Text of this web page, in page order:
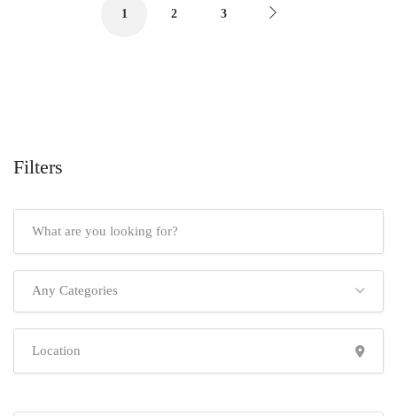
1 2 3
Filters
Any Categories